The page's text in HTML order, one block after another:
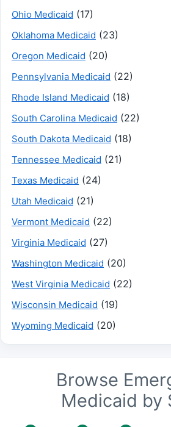
Ohio Medicaid (17)
Oklahoma Medicaid (23)
Oregon Medicaid (20)
Pennsylvania Medicaid (22)
Rhode Island Medicaid (18)
South Carolina Medicaid (22)
South Dakota Medicaid (18)
Tennessee Medicaid (21)
Texas Medicaid (24)
Utah Medicaid (21)
Vermont Medicaid (22)
Virginia Medicaid (27)
Washington Medicaid (20)
West Virginia Medicaid (22)
Wisconsin Medicaid (19)
Wyoming Medicaid (20)
Browse
Medicaid by